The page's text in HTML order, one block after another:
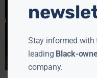
Stay informed with
leading Black-
company.